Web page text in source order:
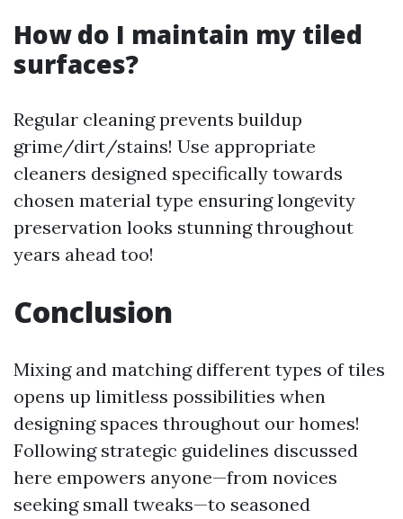
How do I maintain my tiled
surfaces?
Regular cleaning prevents buildup
grime/dirt/stains! Use appropriate
cleaners designed specifically towards
chosen material type ensuring longevity
preservation looks stunning throughout
years ahead too!
Conclusion
Mixing and matching different types of tiles
opens up limitless possibilities when
designing spaces throughout our homes!
Following strategic guidelines discussed
here empowers anyone—from novices
seeking small tweaks—to seasoned